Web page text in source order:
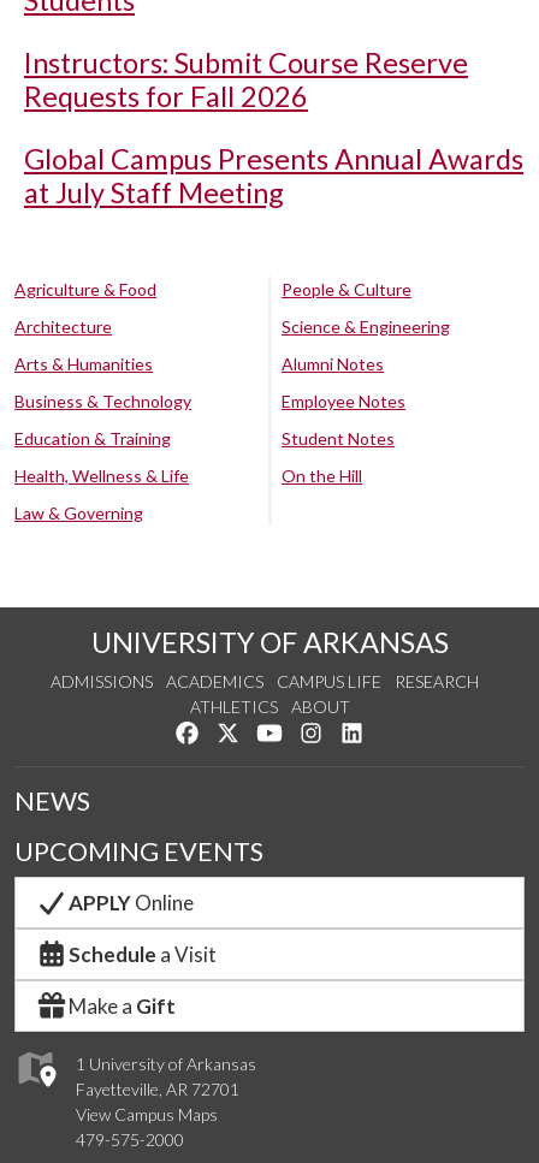
Instructors: Submit Course Reserve
Requests for Fall 2026
Global Campus Presents Annual Awards
at July Staff Meeting
Agriculture & Food
Architecture
Arts & Humanities
Business & Technology
Education & Training
Health, Wellness & Life
Law & Governing
People & Culture
Science & Engineering
Alumni Notes
Employee Notes
Student Notes
On the Hill
UNIVERSITY OF ARKANSAS
ADMISSIONS ACADEMICS CAMPUS LIFE
RESEARCH
ATHLETICS
ABOUT
Like us on Facebook
Follow us on Twitter
Watch us on YouTube
See us on Instagram
1 University of Arkansas
Fayetteville, AR 72701
View Campus Maps
479-575-2000
NEWS
UPCOMING EVENTS
APPLYOnline
Schedule a Visit
Make a Gift